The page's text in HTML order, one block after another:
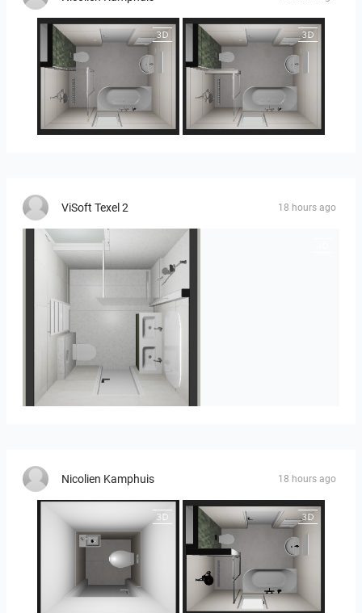
25-5014 bnr. 3.10 25-5014 bnr. 3.10
ViSoft Texel 2 18 hours ago
Heijenk E 3
Nicolien Kamphuis 18 hours ago
25-5014 bnr. 3.10 25-5014 bnr. 3.10